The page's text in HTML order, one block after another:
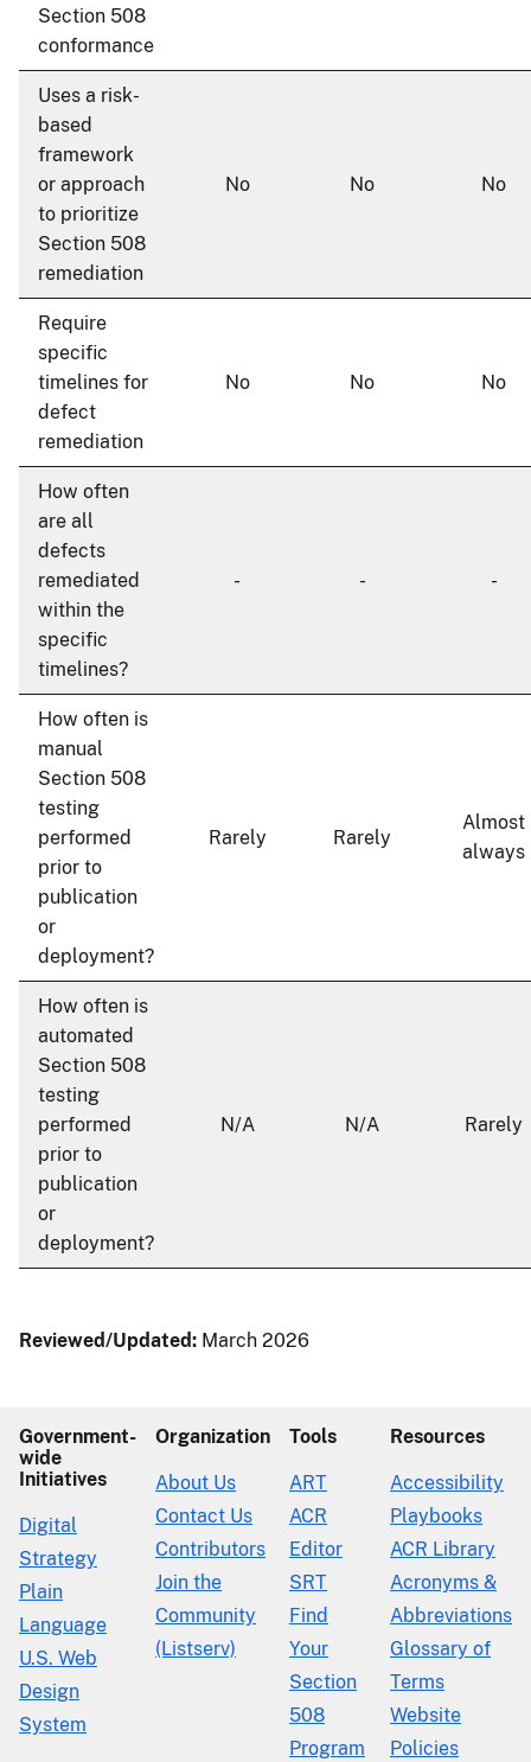
Section 508
conformance
Uses a risk-
based
framework
or approach
to prioritize
Section 508
remediation
No No No
Require
specific
timelines for
defect
remediation
No No No
How often
are all
defects
remediated
within the
specific
timelines?
- - -
How often is
manual
Section 508
testing
performed
prior to
publication
or
deployment?
Rarely Rarely
Almost
always
How often is
automated
Section 508
testing
performed
prior to
publication
or
deployment?
N/A N/A Rarely
Reviewed/Updated: March 2026
Government-
wide
Initiatives
Digital
Strategy
Plain
Language
U.S. Web
Design
System
Organization
About Us
Contact Us
Contributors
Join the
Community
(Listserv)
Tools
ART
ACR
Editor
SRT
Find
Your
Section
508
Program
Resources
Accessibility
Playbooks
ACR Library
Acronyms &
Abbreviations
Glossary of
Terms
Website
Policies